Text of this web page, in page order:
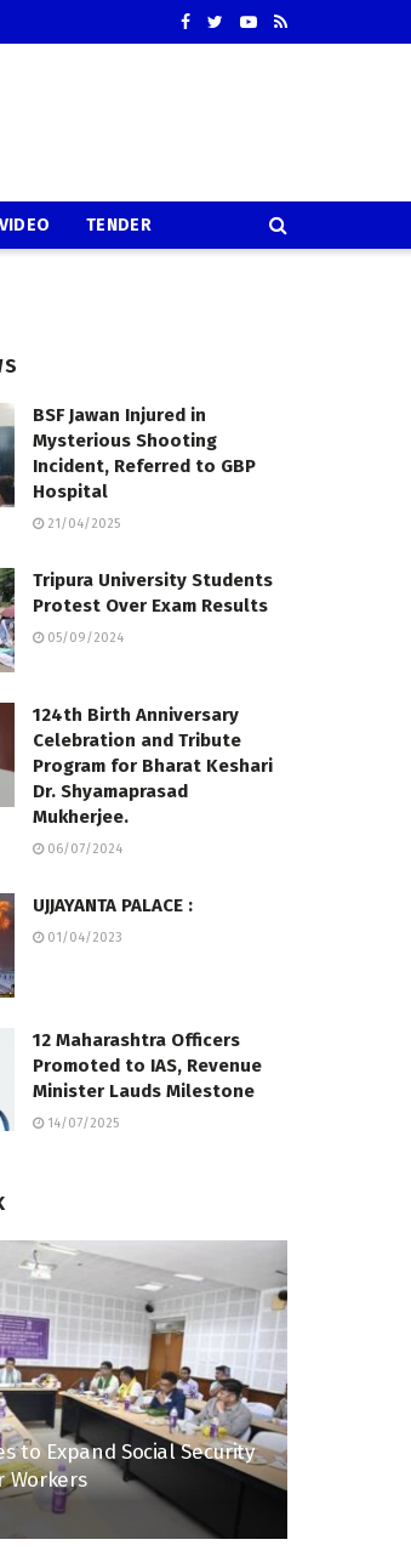
VIDEO TENDER
BSF Jawan Injured in
Mysterious Shooting
Incident, Referred to GBP
Hospital
21/04/2025
Tripura University Students
Protest Over Exam Results
05/09/2024
124th Birth Anniversary
Celebration and Tribute
Program for Bharat Keshari
Dr. Shyamaprasad
Mukherjee.
06/07/2024
UJJAYANTA PALACE :
01/04/2023
12 Maharashtra Officers
Promoted to IAS, Revenue
Minister Lauds Milestone
14/07/2025
to Expand Social Security
Workers